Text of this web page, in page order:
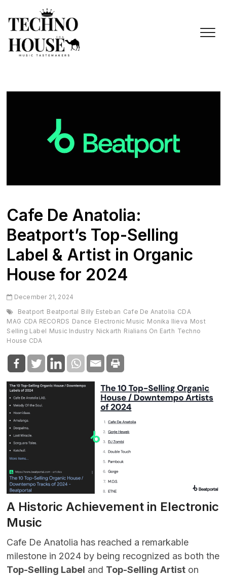
content
Cafe De Anatolia:
Beatport’s Top-Selling
Label & Artist in Organic
House for 2024
December 21, 2024
Beatport Beatportal Billy Esteban Cafe De Anatolia CDA
MAG CDA RECORDS Dance Electronic Music Monika Ilieva Most
Selling Label Music Industry Nickarth Rialians On Earth Techno
House CDA
A Historic Achievement in Electronic
Music
Cafe De Anatolia has reached a remarkable
milestone in 2024 by being recognized as both the
Top-Selling Label and Top-Selling Artist on